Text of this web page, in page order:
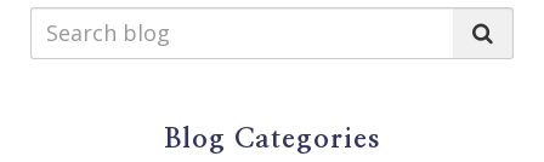
Blog Categories